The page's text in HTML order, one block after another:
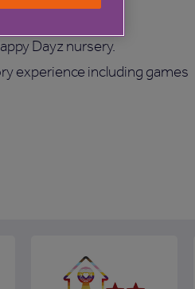
Dayz nursery.
experience including games